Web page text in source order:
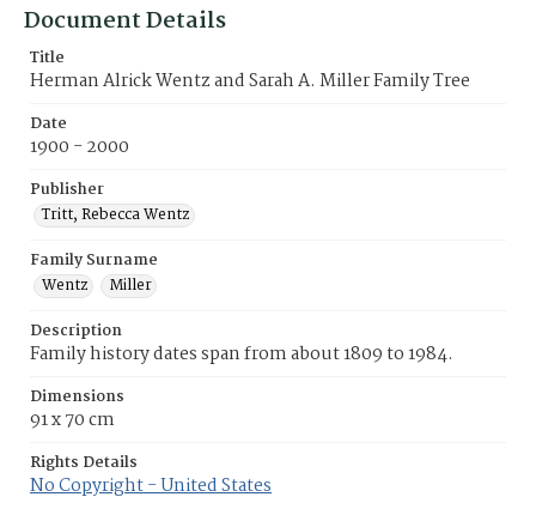
Document Details
Title
Herman Alrick Wentz and Sarah A. Miller Family Tree
Date
1900 - 2000
Publisher
Tritt, Rebecca Wentz
Family Surname
Wentz
Miller
Description
Family history dates span from about 1809 to 1984.
Dimensions
91 x 70 cm
Rights Details
No Copyright - United States